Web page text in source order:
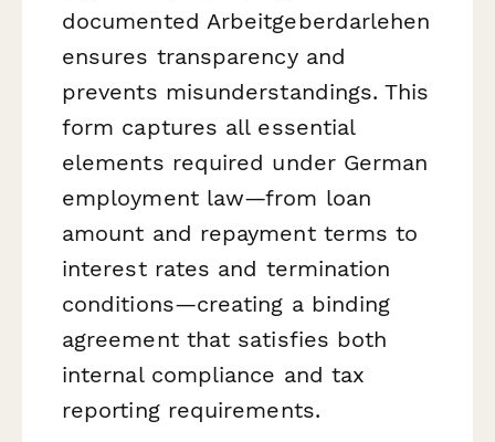
documented Arbeitgeberdarlehen
ensures transparency and
prevents misunderstandings. This
form captures all essential
elements required under German
employment law—from loan
amount and repayment terms to
interest rates and termination
conditions—creating a binding
agreement that satisfies both
internal compliance and tax
reporting requirements.